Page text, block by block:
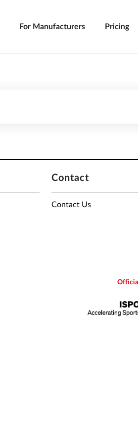
For Manufacturers Pricing
Contact
Contact Us